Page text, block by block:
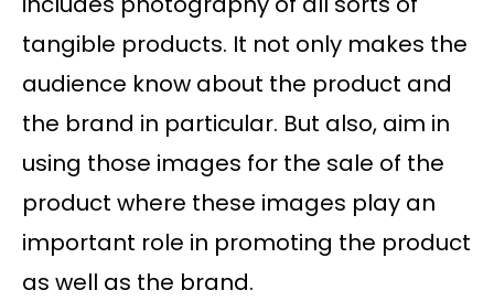
tangible products. It not only makes the
audience know about the product and
the brand in particular. But also, aim in
using those images for the sale of the
product where these images play an
important role in promoting the product
as well as the brand.